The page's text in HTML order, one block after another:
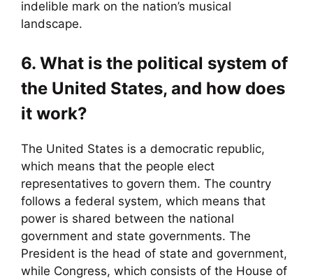
indelible mark on the nation’s musical
landscape.
6. What is the political system of
the United States, and how does
it work?
The United States is a democratic republic,
which means that the people elect
representatives to govern them. The country
follows a federal system, which means that
power is shared between the national
government and state governments. The
President is the head of state and government,
while Congress, which consists of the House of